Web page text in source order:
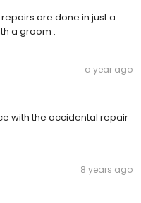
are done in just a
a groom .
a year ago
with the accidental repair
8 years ago